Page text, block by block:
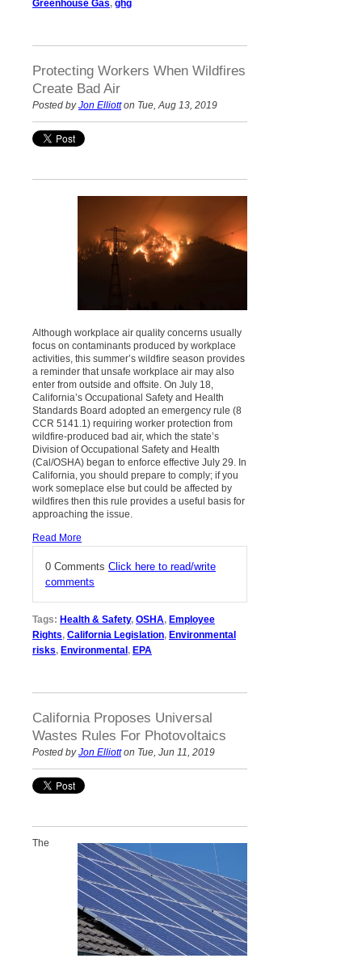
Greenhouse Gas, ghg
Protecting Workers When Wildfires
Create Bad Air
Posted byJon Elliotton Tue, Aug 13, 2019
Although workplace air quality concerns usually
focus on contaminants produced by workplace
activities, this summer’s wildfire season provides
a reminder that unsafe workplace air may also
enter from outside and offsite. On July 18,
California’s Occupational Safety and Health
Standards Board adopted an emergency rule (8
CCR 5141.1) requiring worker protection from
wildfire-produced bad air, which the state’s
Division of Occupational Safety and Health
(Cal/OSHA) began to enforce effective July 29. In
California, you should prepare to comply; if you
work someplace else but could be affected by
wildfires then this rule provides a useful basis for
approaching the issue.
Read More
0 Comments Click here to read/write
comments
Tags: Health & Safety, OSHA, Employee
Rights, California Legislation, Environmental
risks, Environmental, EPA
California Proposes Universal
Wastes Rules For Photovoltaics
Posted byJon Elliotton Tue, Jun 11, 2019
The